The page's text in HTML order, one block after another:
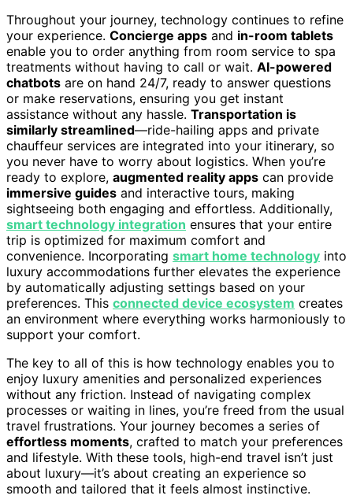
Throughout your journey, technology continues to refine
your experience. Concierge apps and in-room tablets
enable you to order anything from room service to spa
treatments without having to call or wait. AI-powered
chatbots are on hand 24/7, ready to answer questions
or make reservations, ensuring you get instant
assistance without any hassle. Transportation is
similarly streamlined—ride-hailing apps and private
chauffeur services are integrated into your itinerary, so
you never have to worry about logistics. When you’re
ready to explore, augmented reality apps can provide
immersive guides and interactive tours, making
sightseeing both engaging and effortless. Additionally,
smart technology integration ensures that your entire
trip is optimized for maximum comfort and
convenience. Incorporating smart home technology into
luxury accommodations further elevates the experience
by automatically adjusting settings based on your
preferences. This connected device ecosystem creates
an environment where everything works harmoniously to
support your comfort.
The key to all of this is how technology enables you to
enjoy luxury amenities and personalized experiences
without any friction. Instead of navigating complex
processes or waiting in lines, you’re freed from the usual
travel frustrations. Your journey becomes a series of
effortless moments, crafted to match your preferences
and lifestyle. With these tools, high-end travel isn’t just
about luxury—it’s about creating an experience so
smooth and tailored that it feels almost instinctive.